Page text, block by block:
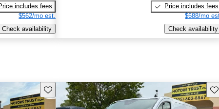
includes fees
$562/mo est.
Check availability
Price includes fees
$688/mo
Check availability
Save this listing